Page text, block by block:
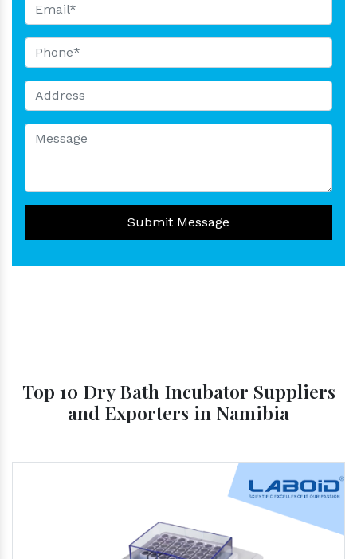
Submit Message
Top 10 Dry Bath Incubator Suppliers
and Exporters in Namibia